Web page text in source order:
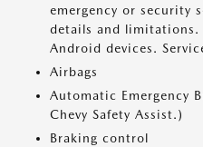
emergency or security
details and limitations.
Android devices.
Airbags
Automatic Emergency
Chevy Safety Assist.)
Braking control